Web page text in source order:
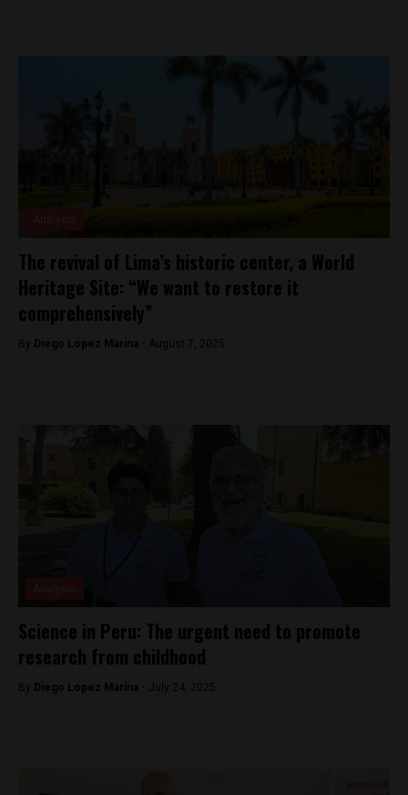
The revival of Lima’s historic center, a World
Heritage Site: “We want to restore it
comprehensively”
By Diego Lopez Marina - August 7, 2025
Science in Peru: The urgent need to promote
research from childhood
By Diego Lopez Marina - July 24, 2025